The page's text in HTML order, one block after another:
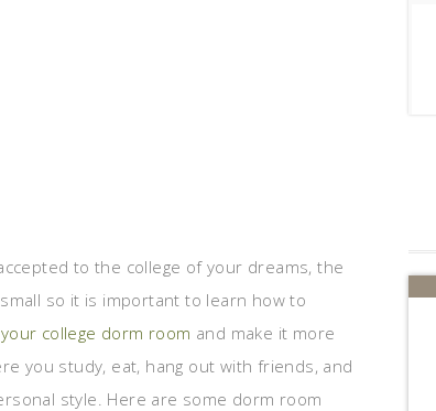
to the college of your dreams, the
so it is important to learn how to
college dorm room and make it more
you study, eat, hang out with friends, and
style. Here are some dorm room